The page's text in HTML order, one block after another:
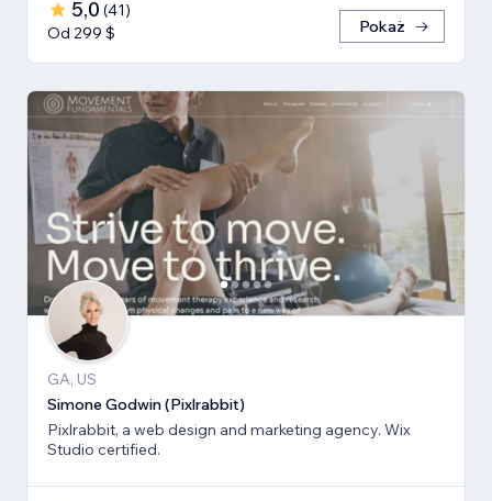
5,0 (41)
Od 299 $
Pokaż
GA, US
Simone Godwin (Pixlrabbit)
Pixlrabbit, a web design and marketing agency. Wix
Studio certified.